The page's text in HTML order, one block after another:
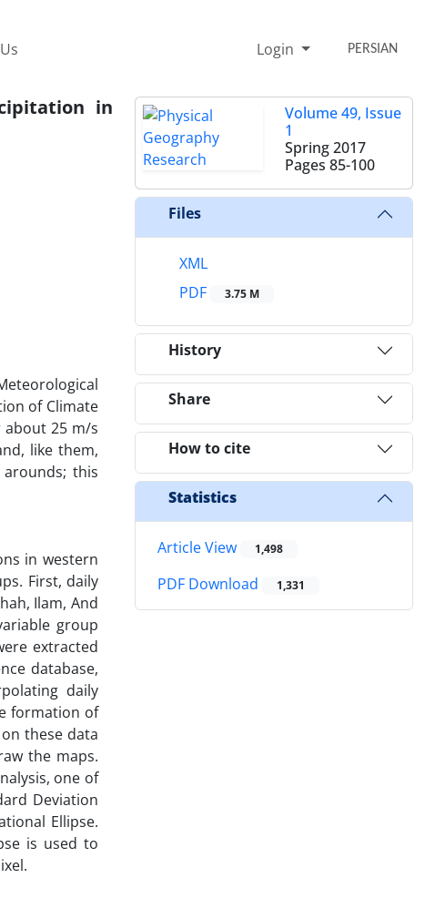
Login PERSIAN
in
of Climate
25 m/s
like them,
this
in western
First, daily
Ilam, And
group
extracted
database,
daily
formation of
these data
the maps.
one of
Deviation
Ellipse.
is used to
Volume 49, Issue
1
Spring 2017
Pages 85-100
Files
XML
PDF
3.75 M
History
Share
How to cite
Statistics
Article View 1,498
PDF Download 1,331